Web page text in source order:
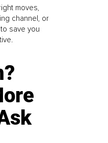
moves,
channel, or
save you